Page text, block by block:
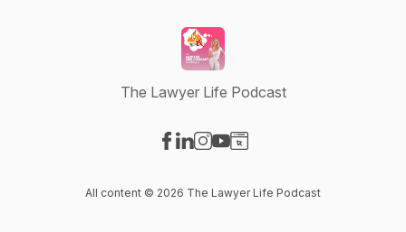
The Lawyer Life Podcast
All content © 2026 The Lawyer Life Podcast